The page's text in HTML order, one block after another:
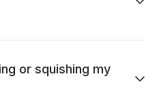
or squishing my